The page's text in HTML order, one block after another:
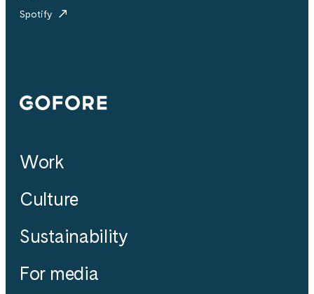
Spotify
Gofore
Work
Culture
Sustainability
For media